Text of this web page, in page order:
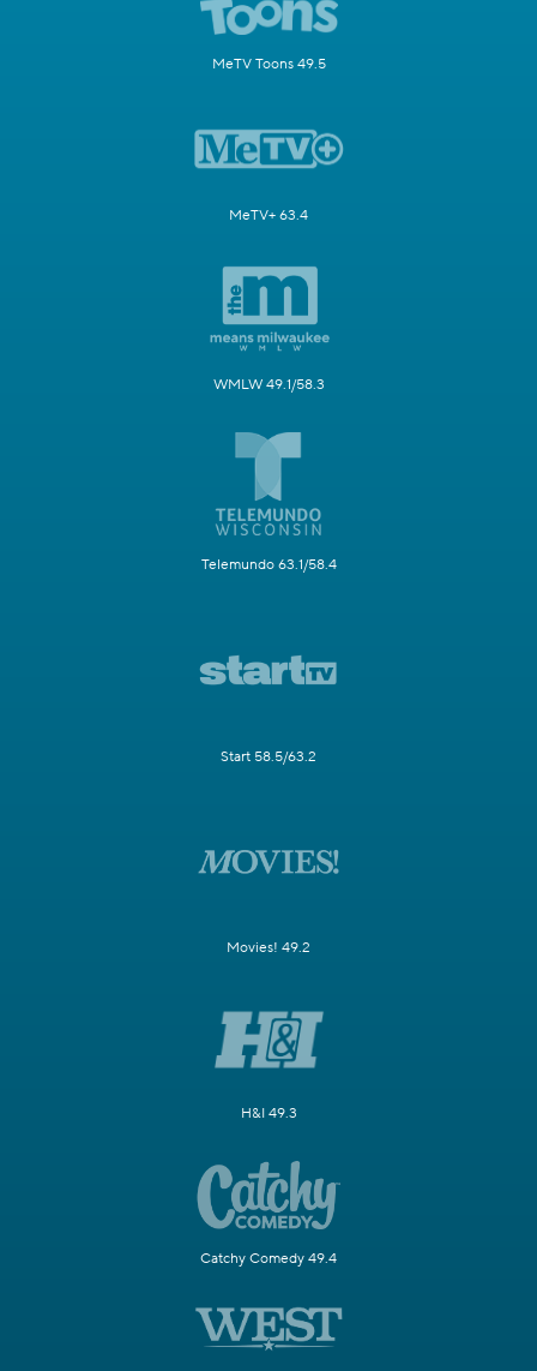
MeTV Toons 49.5
MeTV+ 63.4
WMLW 49.1/58.3
Telemundo 63.1/58.4
Start 58.5/63.2
Movies! 49.2
H&I 49.3
Catchy Comedy 49.4